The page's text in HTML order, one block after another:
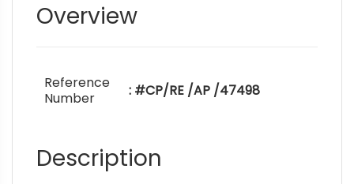
Overview
Reference
Number
: #CP/RE /AP /47498
Description